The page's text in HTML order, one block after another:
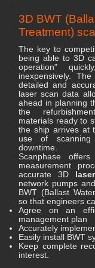
3D BWT
Treatment)
The key to
being able to 3D
operation"
inexpensively.
detailed and
laser scan data
ahead in planning
the
materials ready to
the ship arrives at
use of
downtime.
Scanphase
measurement
accurate 3D
network pumps
BWT (Ballast
so that engineers
Agree on an
management plan
Accurately
Easily install BWT
Keep complete
interest.